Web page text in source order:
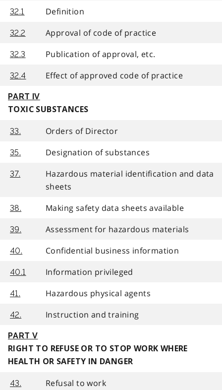
32.1 Definition
32.2 Approval of code of practice
32.3 Publication of approval, etc.
32.4 Effect of approved code of practice
PART IV
TOXIC SUBSTANCES
33. Orders of Director
35. Designation of substances
37.
Hazardous material identification and data
sheets
38. Making safety data sheets available
39. Assessment for hazardous materials
40. Confidential business information
40.1 Information privileged
41. Hazardous physical agents
42. Instruction and training
PART V
RIGHT TO REFUSE OR TO STOP WORK WHERE
HEALTH OR SAFETY IN DANGER
43. Refusal to work